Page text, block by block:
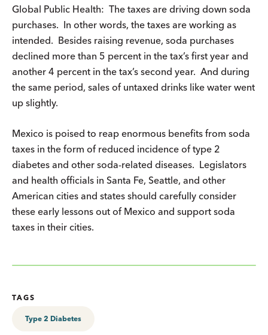
Global Public Health: The taxes are driving down soda
purchases. In other words, the taxes are working as
intended. Besides raising revenue, soda purchases
declined more than 5 percent in the tax’s first year and
another 4 percent in the tax’s second year. And during
the same period, sales of untaxed drinks like water went
up slightly.
Mexico is poised to reap enormous benefits from soda
taxes in the form of reduced incidence of type 2
diabetes and other soda-related diseases. Legislators
and health officials in Santa Fe, Seattle, and other
American cities and states should carefully consider
these early lessons out of Mexico and support soda
taxes in their cities.
TAGS
Type 2 Diabetes